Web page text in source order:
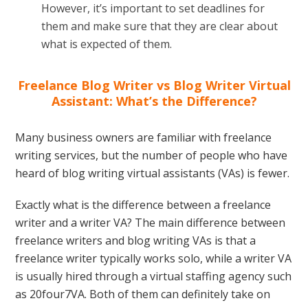
However, it’s important to set deadlines for
them and make sure that they are clear about
what is expected of them.
Freelance Blog Writer vs Blog Writer Virtual
Assistant: What’s the Difference?
Many business owners are familiar with freelance
writing services, but the number of people who have
heard of blog writing virtual assistants (VAs) is fewer.
Exactly what is the difference between a freelance
writer and a writer VA? The main difference between
freelance writers and blog writing VAs is that a
freelance writer typically works solo, while a writer VA
is usually hired through a virtual staffing agency such
as 20four7VA. Both of them can definitely take on